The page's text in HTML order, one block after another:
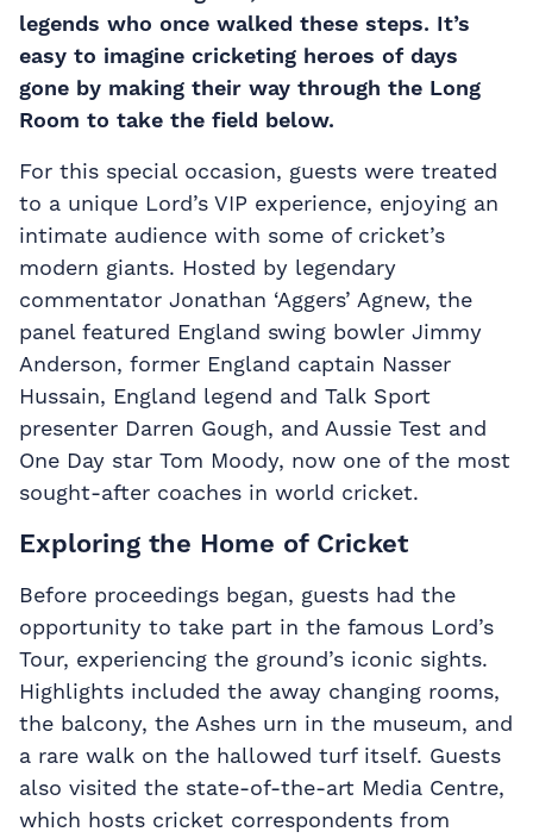
legends who once walked these steps. It’s
easy to imagine cricketing heroes of days
gone by making their way through the Long
Room to take the field below.
For this special occasion, guests were treated
to a unique Lord’s VIP experience, enjoying an
intimate audience with some of cricket’s
modern giants. Hosted by legendary
commentator Jonathan ‘Aggers’ Agnew, the
panel featured England swing bowler Jimmy
Anderson, former England captain Nasser
Hussain, England legend and Talk Sport
presenter Darren Gough, and Aussie Test and
One Day star Tom Moody, now one of the most
sought-after coaches in world cricket.
Exploring the Home of Cricket
Before proceedings began, guests had the
opportunity to take part in the famous Lord’s
Tour, experiencing the ground’s iconic sights.
Highlights included the away changing rooms,
the balcony, the Ashes urn in the museum, and
a rare walk on the hallowed turf itself. Guests
also visited the state-of-the-art Media Centre,
which hosts cricket correspondents from